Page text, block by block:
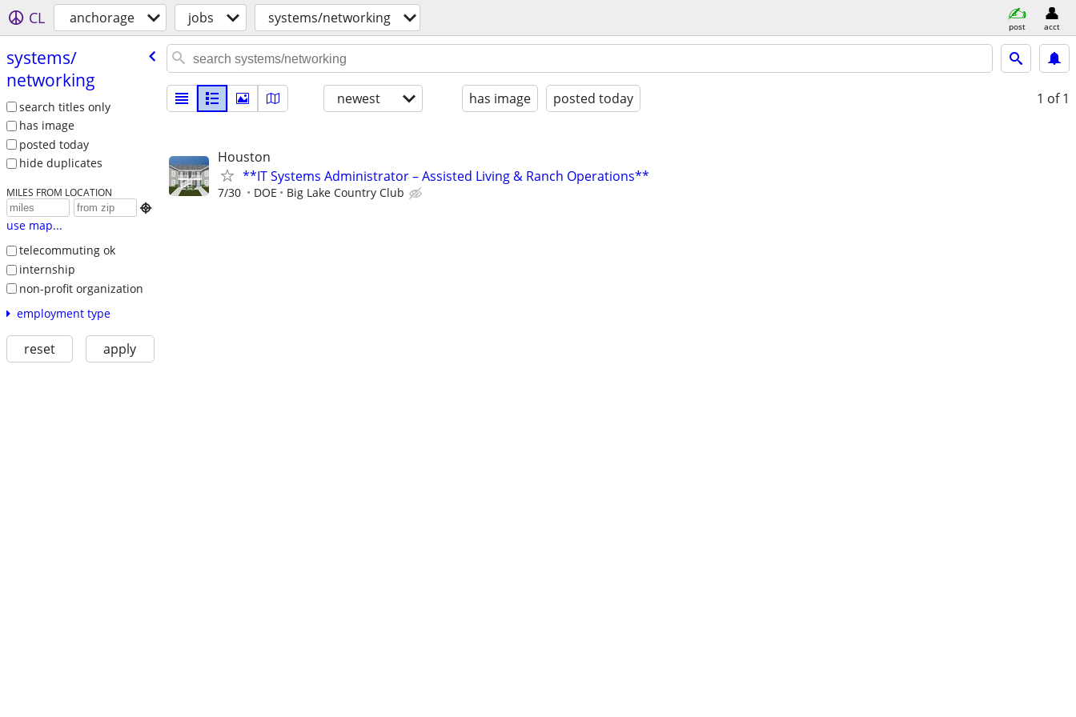
CL anchorage jobs systems/networking post acct
systems/​
networking
search titles only
has image
posted today
hide duplicates
MILES FROM LOCATION

use map...
telecommuting ok
internship
non-profit organization
employment type
reset apply
newest has image posted today 1 of 1
Houston
**IT Systems Administrator – Assisted Living & Ranch Operations**
7/30 DOE Big Lake Country Club